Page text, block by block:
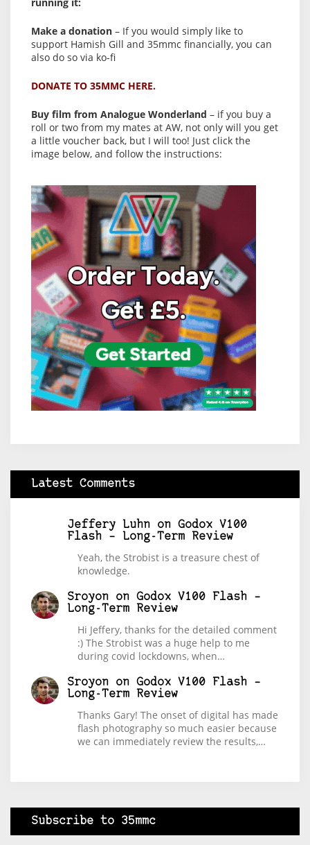
running it:
Make a donation – If you would simply like to
support Hamish Gill and 35mmc financially, you can
also do so via ko-fi
DONATE TO 35MMC HERE.
Buy film from Analogue Wonderland – if you buy a
roll or two from my mates at AW, not only will you get
a little voucher back, but I will too! Just click the
image below, and follow the instructions:
Latest Comments
Jeffery Luhn on Godox V100
Flash – Long-Term Review
Yeah, the Strobist is a treasure chest of
knowledge.
Sroyon on Godox V100 Flash –
Long-Term Review
Hi Jeffery, thanks for the detailed comment
:) The Strobist was a huge help to me
during covid lockdowns, when…
Sroyon on Godox V100 Flash –
Long-Term Review
Thanks Gary! The onset of digital has made
flash photography so much easier because
we can immediately review the results,…
Subscribe to 35mmc